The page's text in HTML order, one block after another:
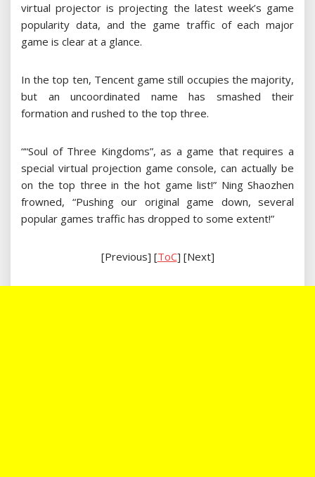
virtual projector is projecting the latest week’s game
popularity data, and the game traffic of each major
game is clear at a glance.
In the top ten, Tencent game still occupies the majority,
but an uncoordinated name has smashed their
formation and rushed to the top three.
““Soul of Three Kingdoms”, as a game that requires a
special virtual projection game console, can actually be
on the top three in the hot game list!” Ning Shaozhen
frowned, “Pushing our original game down, several
popular games traffic has dropped to some extent!”
[Previous] [ToC] [Next]